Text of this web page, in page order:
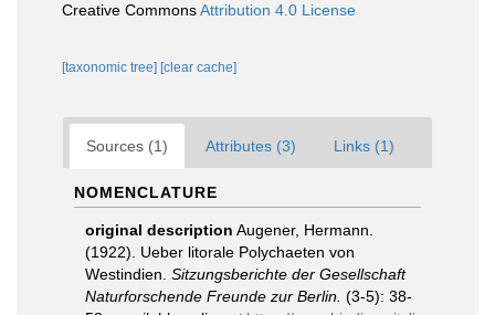
Creative CommonsAttribution 4.0 License
[taxonomic tree] [clear cache]
Sources (1) Attributes (3) Links (1)
NOMENCLATURE
original description Augener, Hermann.
(1922). Ueber litorale Polychaeten von
Westindien. Sitzungsberichte der Gesellschaft
Naturforschende Freunde zur Berlin. (3-5): 38-